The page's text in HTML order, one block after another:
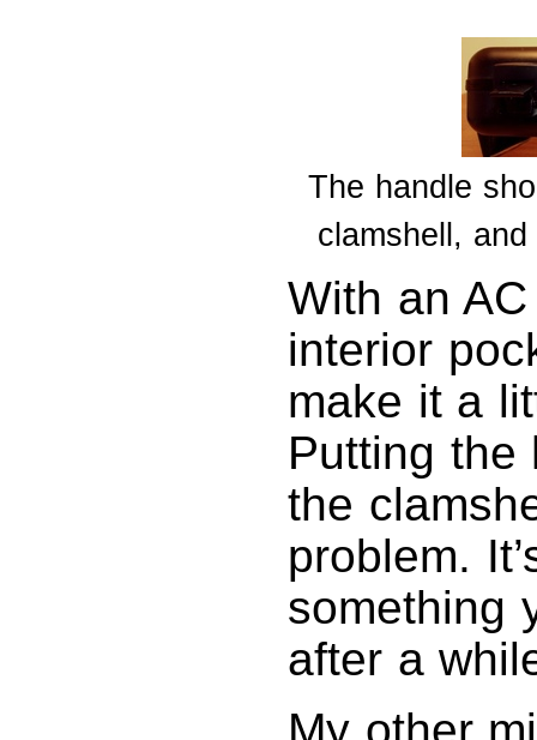
The handle
clamshell,
With an
interior
make it a
Putting the
the
problem.
something
after a